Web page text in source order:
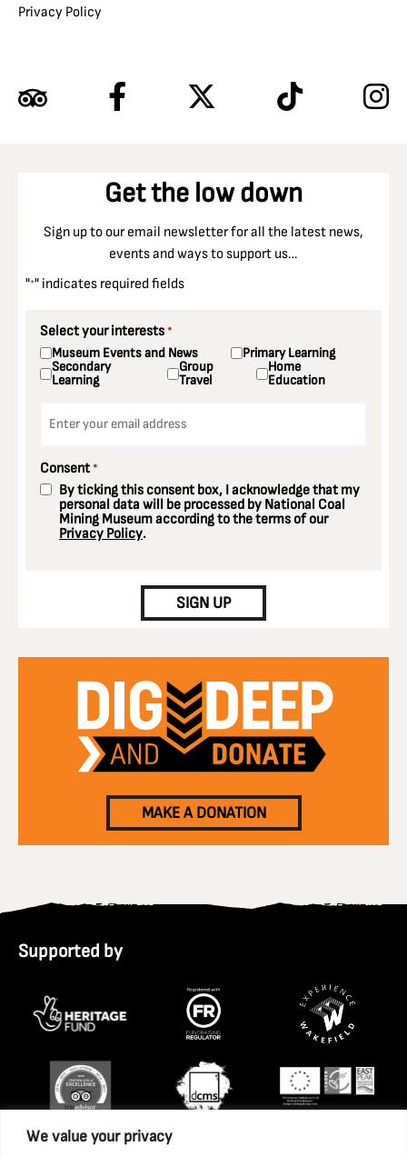
We value your privacy
Privacy Policy
Get the low down
Sign up to our email newsletter for all the latest news,
events and ways to support us…
"*" indicates required fields
Select your interests *
Museum Events and News Primary Learning
Secondary
Learning
Group
Travel
Home
Education
Consent *
By ticking this consent box, I acknowledge that my
personal data will be processed by National Coal
Mining Museum according to the terms of our
Privacy Policy.
SIGN UP
MAKE A DONATION
Supported by